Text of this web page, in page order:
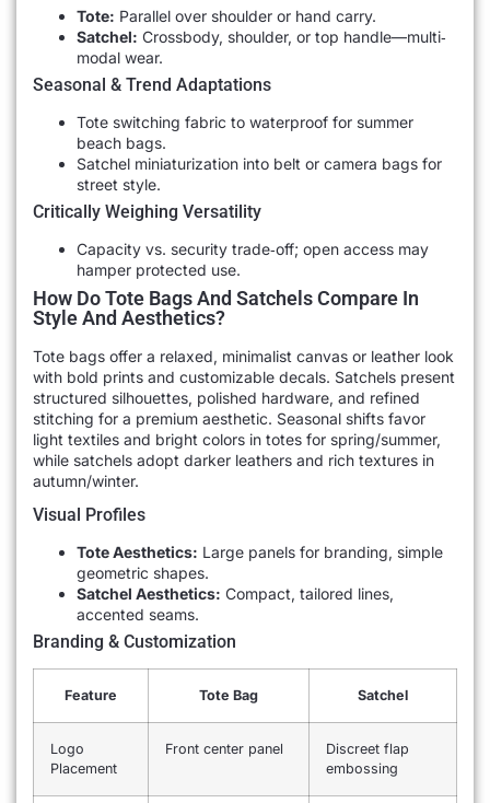
Tote: Parallel over shoulder or hand carry.
Satchel: Crossbody, shoulder, or top handle—multi‐
modal wear.
Seasonal & Trend Adaptations
Tote switching fabric to waterproof for summer
beach bags.
Satchel miniaturization into belt or camera bags for
street style.
Critically Weighing Versatility
Capacity vs. security trade‐off; open access may
hamper protected use.
How Do Tote Bags And Satchels Compare In
Style And Aesthetics?
Tote bags offer a relaxed, minimalist canvas or leather look
with bold prints and customizable decals. Satchels present
structured silhouettes, polished hardware, and refined
stitching for a premium aesthetic. Seasonal shifts favor
light textiles and bright colors in totes for spring/summer,
while satchels adopt darker leathers and rich textures in
autumn/winter.
Visual Profiles
Tote Aesthetics: Large panels for branding, simple
geometric shapes.
Satchel Aesthetics: Compact, tailored lines,
accented seams.
Branding & Customization
Feature Tote Bag Satchel
Logo
Placement
Front center panel
Discreet flap
embossing